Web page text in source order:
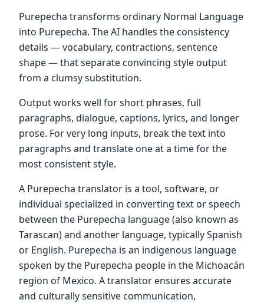
Purepecha transforms ordinary Normal Language
into Purepecha. The AI handles the consistency
details — vocabulary, contractions, sentence
shape — that separate convincing style output
from a clumsy substitution.
Output works well for short phrases, full
paragraphs, dialogue, captions, lyrics, and longer
prose. For very long inputs, break the text into
paragraphs and translate one at a time for the
most consistent style.
A Purepecha translator is a tool, software, or
individual specialized in converting text or speech
between the Purepecha language (also known as
Tarascan) and another language, typically Spanish
or English. Purepecha is an indigenous language
spoken by the Purepecha people in the Michoacán
region of Mexico. A translator ensures accurate
and culturally sensitive communication,